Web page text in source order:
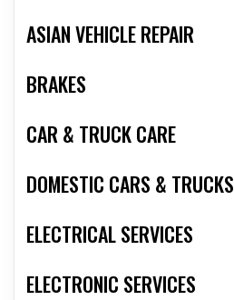
ASIAN VEHICLE REPAIR
BRAKES
CAR & TRUCK CARE
DOMESTIC CARS & TRUCKS
ELECTRICAL SERVICES
ELECTRONIC SERVICES